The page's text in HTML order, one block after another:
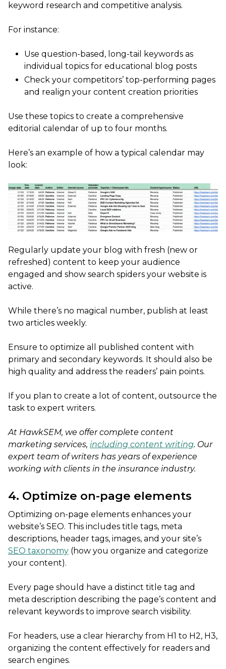
keyword research and competitive analysis.
For instance:
Use question-based, long-tail keywords as
individual topics for educational blog posts
Check your competitors’ top-performing pages
and realign your content creation priorities
Use these topics to create a comprehensive
editorial calendar of up to four months.
Here’s an example of how a typical calendar may
look:
Regularly update your blog with fresh (new or
refreshed) content to keep your audience
engaged and show search spiders your website is
active.
While there’s no magical number, publish at least
two articles weekly.
Ensure to optimize all published content with
primary and secondary keywords. It should also be
high quality and address the readers’ pain points.
If you plan to create a lot of content, outsource the
task to expert writers.
At HawkSEM, we offer complete content
marketing services, including content writing. Our
expert team of writers has years of experience
working with clients in the insurance industry.
4. Optimize on-page elements
Optimizing on-page elements enhances your
website’s SEO. This includes title tags, meta
descriptions, header tags, images, and your site’s
SEO taxonomy (how you organize and categorize
your content).
Every page should have a distinct title tag and
meta description describing the page’s content and
relevant keywords to improve search visibility.
For headers, use a clear hierarchy from H1 to H2, H3,
organizing the content effectively for readers and
search engines.